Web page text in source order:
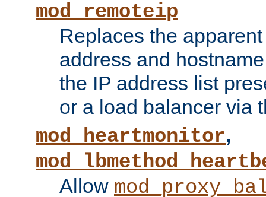
mod_remoteip
Replaces the
address and
the IP address list
or a load balancer via
mod_heartmonitor,
Allow